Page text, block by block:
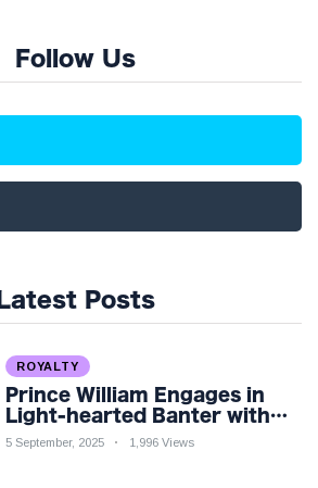
Follow Us
Latest Posts
ROYALTY
Prince William Engages in
Light-hearted Banter with
Hollywood Icon in Comedy
5 September, 2025 1,996 Views